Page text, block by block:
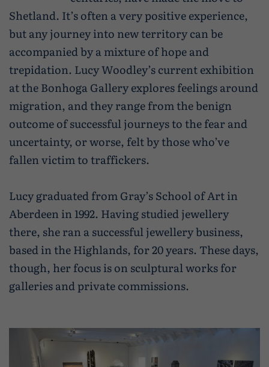
Shetland. It’s often a very positive experience,
but any journey into new territory can be
accompanied by a mixture of hope and
trepidation. Lucy Woodley’s current exhibition
at the Bonhoga Gallery explores feelings around
migration, and they range from the benign
outcome of successful journeys to the fear and
uncertainty, or worse, felt by those who’ve
fallen victim to traffickers.
Lucy graduated from Gray’s School of Art in
Aberdeen in 1992. Having studied jewellery
there, she ran a successful jewellery business,
based in the Highlands, for 20 years. These days,
though, her focus is on sculptural works for
galleries and private commissions.
Geopark Shetland
Shetland ponies
Flora
History and heritage
World-class archaeology
Museums and visitor centres
In Viking footsteps
Trips and tours
Over land
By sea
Wildlife and nature
Culture and heritage
By air
Caravan and camping
Travel trade
Visitor information leaflets
Visitor information points
Life in Central Mainland
Life in Unst